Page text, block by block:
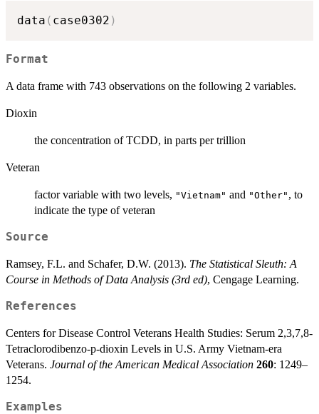
data ( case0302 )
Format
A data frame with 743 observations on the following 2 variables.
Dioxin
the concentration of TCDD, in parts per trillion
Veteran
factor variable with two levels, "Vietnam" and "Other" , to
indicate the type of veteran
Source
Ramsey, F.L. and Schafer, D.W. (2013). The Statistical Sleuth: A
Course in Methods of Data Analysis (3rd ed), Cengage Learning.
References
Centers for Disease Control Veterans Health Studies: Serum 2,3,7,8-
Tetraclorodibenzo-p-dioxin Levels in U.S. Army Vietnam-era
Veterans. Journal of the American Medical Association 260: 1249–
1254.
Examples